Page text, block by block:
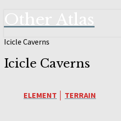
Icicle Caverns
Icicle Caverns
ELEMENT TERRAIN